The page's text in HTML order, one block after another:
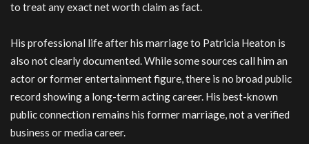
to treat any exact net worth claim as fact.
His professional life after his marriage to Patricia Heaton is
also not clearly documented. While some sources call him an
actor or former entertainment figure, there is no broad public
record showing a long-term acting career. His best-known
public connection remains his former marriage, not a verified
business or media career.